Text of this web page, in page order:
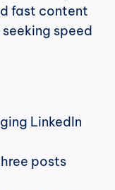
fast content
speed
LinkedIn
posts